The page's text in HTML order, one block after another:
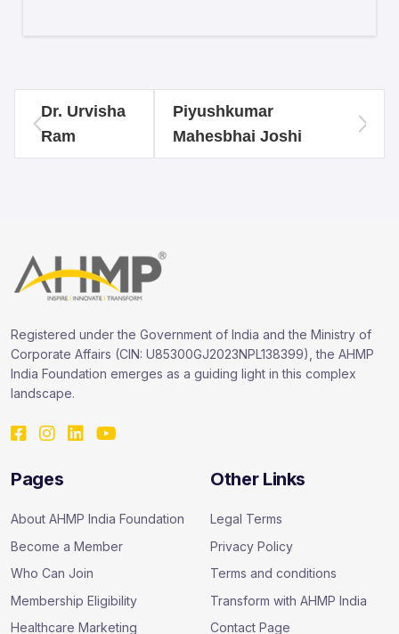
Dr. Urvisha
Ram
Piyushkumar
Mahesbhai Joshi
Registered under the Government of India and the Ministry of
Corporate Affairs (CIN: U85300GJ2023NPL138399), the AHMP
India Foundation emerges as a guiding light in this complex
landscape.
Pages
About AHMP India Foundation
Become a Member
Who Can Join
Membership Eligibility
Healthcare Marketing
Other Links
Legal Terms
Privacy Policy
Terms and conditions
Transform with AHMP India
Contact Page